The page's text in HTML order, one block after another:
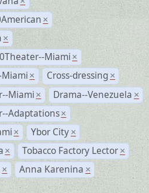
×
×
Miami ×
× Cross-dressing ×
Miami × Drama--Venezuela ×
Adaptations ×
× Ybor City ×
× Tobacco Factory Lector ×
× Anna Karenina ×